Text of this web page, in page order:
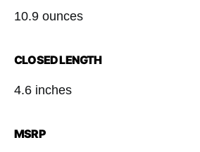
10.9 ounces
CLOSED LENGTH
4.6 inches
MSRP